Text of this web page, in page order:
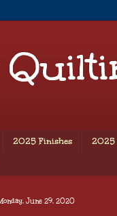
2025 Finishes 2025
June 29, 2020